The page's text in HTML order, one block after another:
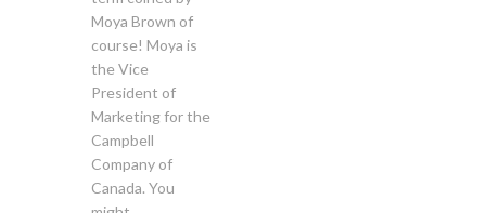
Moya Brown of
course! Moya is
the Vice
President of
Marketing for the
Campbell
Company of
Canada. You